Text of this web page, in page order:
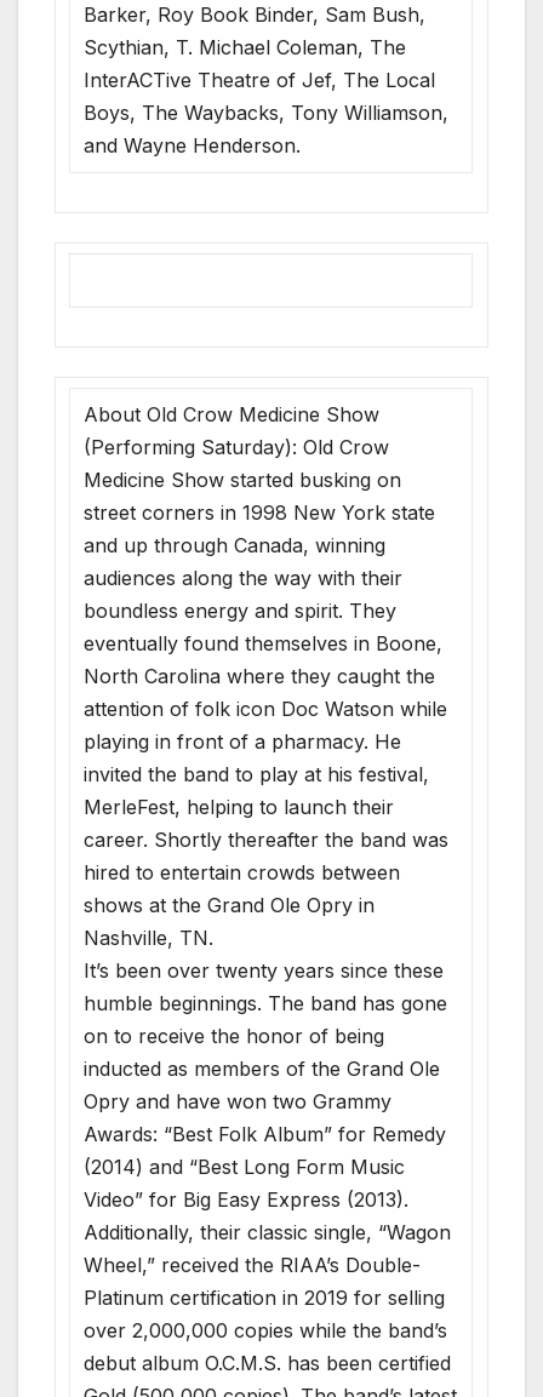
Barker, Roy Book Binder, Sam Bush,
Scythian, T. Michael Coleman, The
InterACTive Theatre of Jef, The Local
Boys, The Waybacks, Tony Williamson,
and Wayne Henderson.
About Old Crow Medicine Show
(Performing Saturday): Old Crow
Medicine Show started busking on
street corners in 1998 New York state
and up through Canada, winning
audiences along the way with their
boundless energy and spirit. They
eventually found themselves in Boone,
North Carolina where they caught the
attention of folk icon Doc Watson while
playing in front of a pharmacy. He
invited the band to play at his festival,
MerleFest, helping to launch their
career. Shortly thereafter the band was
hired to entertain crowds between
shows at the Grand Ole Opry in
Nashville, TN.
It’s been over twenty years since these
humble beginnings. The band has gone
on to receive the honor of being
inducted as members of the Grand Ole
Opry and have won two Grammy
Awards: “Best Folk Album” for Remedy
(2014) and “Best Long Form Music
Video” for Big Easy Express (2013).
Additionally, their classic single, “Wagon
Wheel,” received the RIAA’s Double-
Platinum certification in 2019 for selling
over 2,000,000 copies while the band’s
debut album O.C.M.S. has been certified